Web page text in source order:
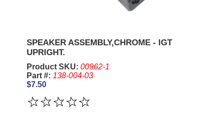
SPEAKER ASSEMBLY,CHROME - IGT
UPRIGHT.
Product SKU: 00962-1
Part #: 138-004-03
$7.50